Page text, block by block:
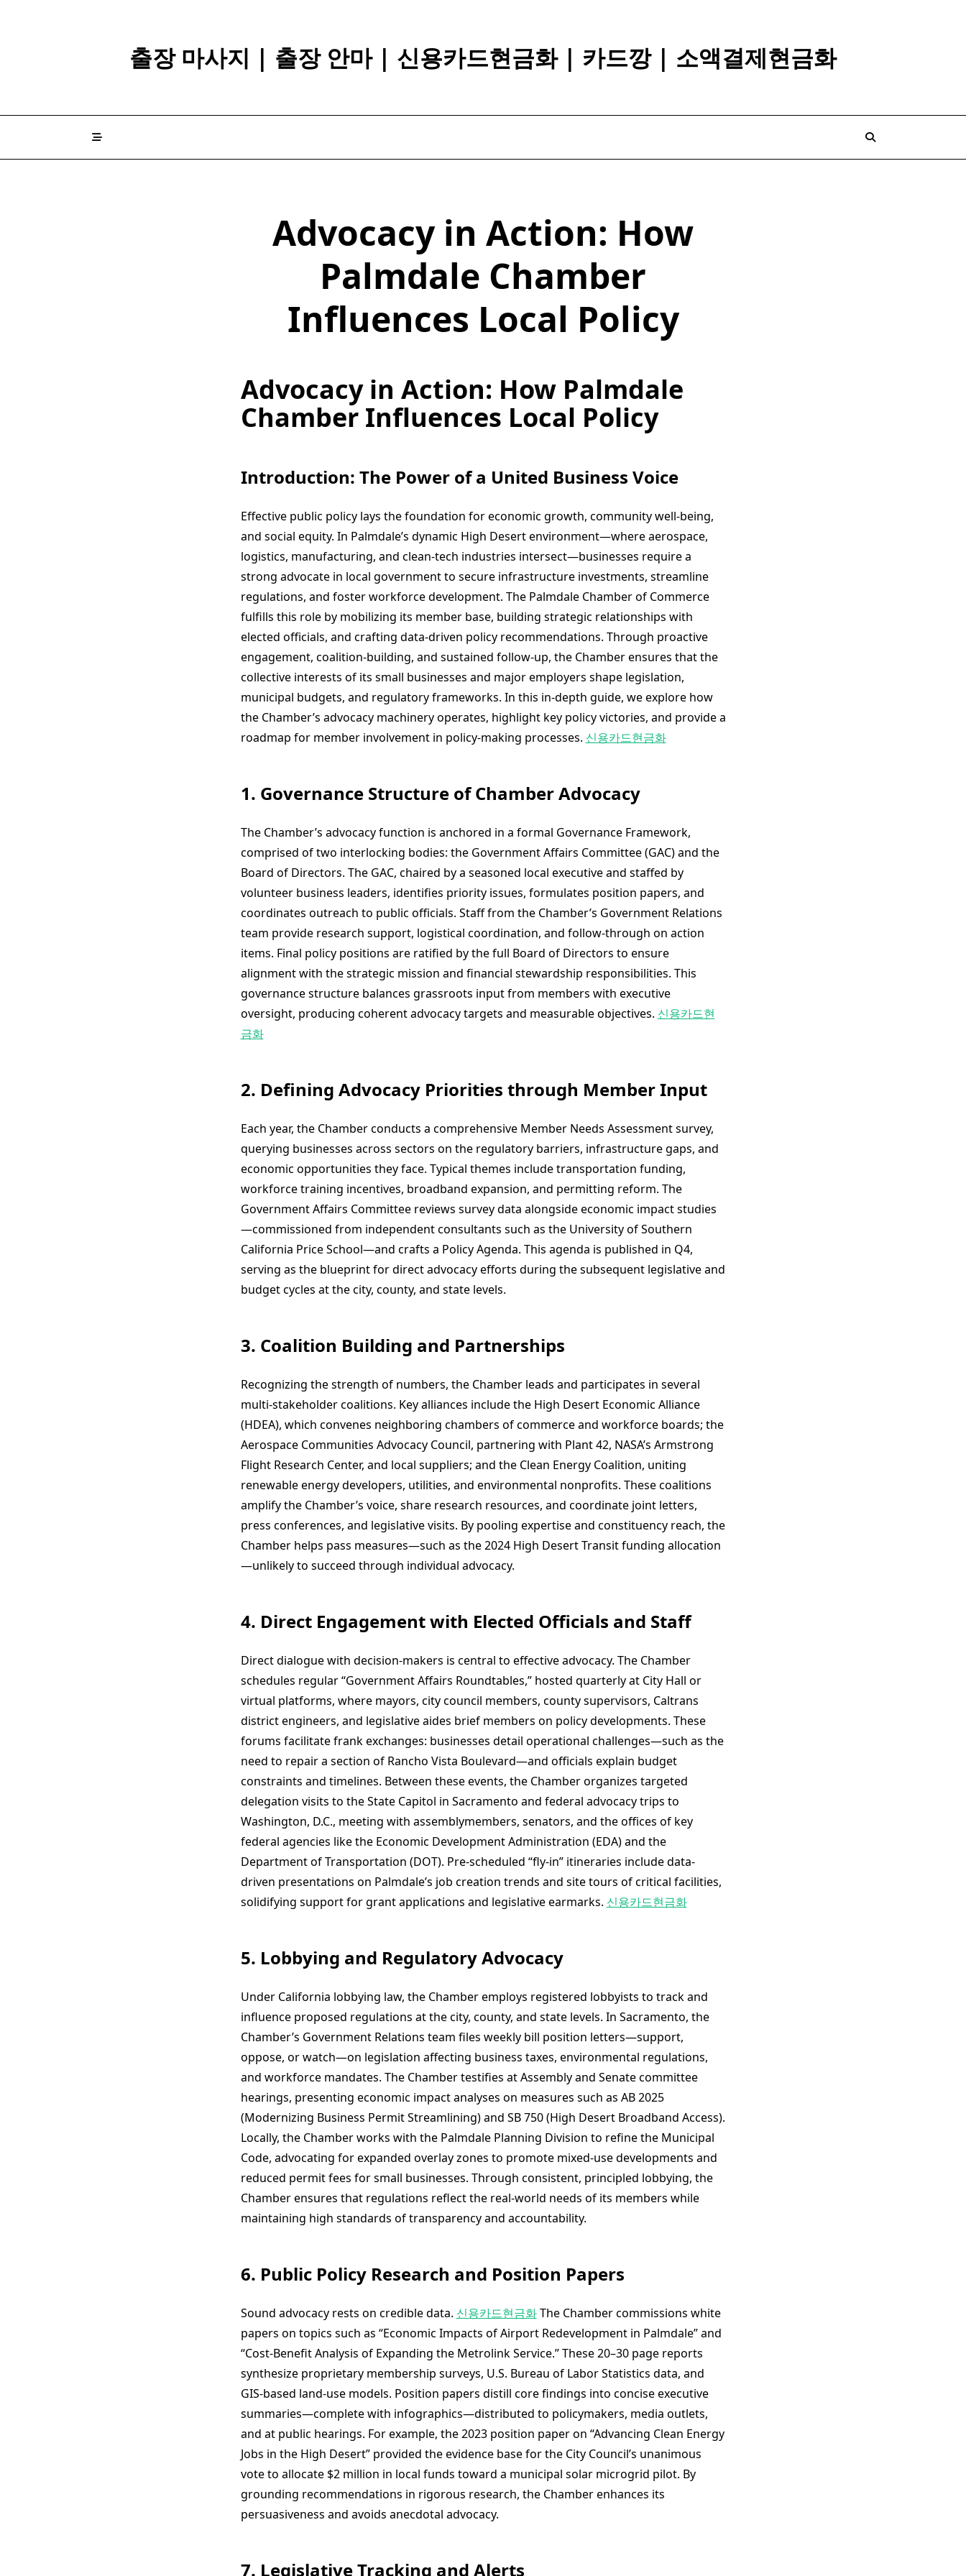
출장 마사지 | 출장 안마 | 신용카드현금화 | 카드깡 | 소액결제현금화
Advocacy in Action: How
Palmdale Chamber
Influences Local Policy
Advocacy in Action: How Palmdale
Chamber Influences Local Policy
Introduction: The Power of a United Business Voice
Effective public policy lays the foundation for economic growth, community well-being,
and social equity. In Palmdale’s dynamic High Desert environment—where aerospace,
logistics, manufacturing, and clean-tech industries intersect—businesses require a
strong advocate in local government to secure infrastructure investments, streamline
regulations, and foster workforce development. The Palmdale Chamber of Commerce
fulfills this role by mobilizing its member base, building strategic relationships with
elected officials, and crafting data-driven policy recommendations. Through proactive
engagement, coalition-building, and sustained follow-up, the Chamber ensures that the
collective interests of its small businesses and major employers shape legislation,
municipal budgets, and regulatory frameworks. In this in-depth guide, we explore how
the Chamber’s advocacy machinery operates, highlight key policy victories, and provide a
roadmap for member involvement in policy-making processes. 신용카드현금화
1. Governance Structure of Chamber Advocacy
The Chamber’s advocacy function is anchored in a formal Governance Framework,
comprised of two interlocking bodies: the Government Affairs Committee (GAC) and the
Board of Directors. The GAC, chaired by a seasoned local executive and staffed by
volunteer business leaders, identifies priority issues, formulates position papers, and
coordinates outreach to public officials. Staff from the Chamber’s Government Relations
team provide research support, logistical coordination, and follow-through on action
items. Final policy positions are ratified by the full Board of Directors to ensure
alignment with the strategic mission and financial stewardship responsibilities. This
governance structure balances grassroots input from members with executive
oversight, producing coherent advocacy targets and measurable objectives. 신용카드현
금화
2. Defining Advocacy Priorities through Member Input
Each year, the Chamber conducts a comprehensive Member Needs Assessment survey,
querying businesses across sectors on the regulatory barriers, infrastructure gaps, and
economic opportunities they face. Typical themes include transportation funding,
workforce training incentives, broadband expansion, and permitting reform. The
Government Affairs Committee reviews survey data alongside economic impact studies
—commissioned from independent consultants such as the University of Southern
California Price School—and crafts a Policy Agenda. This agenda is published in Q4,
serving as the blueprint for direct advocacy efforts during the subsequent legislative and
budget cycles at the city, county, and state levels.
3. Coalition Building and Partnerships
Recognizing the strength of numbers, the Chamber leads and participates in several
multi-stakeholder coalitions. Key alliances include the High Desert Economic Alliance
(HDEA), which convenes neighboring chambers of commerce and workforce boards; the
Aerospace Communities Advocacy Council, partnering with Plant 42, NASA’s Armstrong
Flight Research Center, and local suppliers; and the Clean Energy Coalition, uniting
renewable energy developers, utilities, and environmental nonprofits. These coalitions
amplify the Chamber’s voice, share research resources, and coordinate joint letters,
press conferences, and legislative visits. By pooling expertise and constituency reach, the
Chamber helps pass measures—such as the 2024 High Desert Transit funding allocation
—unlikely to succeed through individual advocacy.
4. Direct Engagement with Elected Officials and Staff
Direct dialogue with decision-makers is central to effective advocacy. The Chamber
schedules regular “Government Affairs Roundtables,” hosted quarterly at City Hall or
virtual platforms, where mayors, city council members, county supervisors, Caltrans
district engineers, and legislative aides brief members on policy developments. These
forums facilitate frank exchanges: businesses detail operational challenges—such as the
need to repair a section of Rancho Vista Boulevard—and officials explain budget
constraints and timelines. Between these events, the Chamber organizes targeted
delegation visits to the State Capitol in Sacramento and federal advocacy trips to
Washington, D.C., meeting with assemblymembers, senators, and the offices of key
federal agencies like the Economic Development Administration (EDA) and the
Department of Transportation (DOT). Pre-scheduled “fly-in” itineraries include data-
driven presentations on Palmdale’s job creation trends and site tours of critical facilities,
solidifying support for grant applications and legislative earmarks. 신용카드현금화
5. Lobbying and Regulatory Advocacy
Under California lobbying law, the Chamber employs registered lobbyists to track and
influence proposed regulations at the city, county, and state levels. In Sacramento, the
Chamber’s Government Relations team files weekly bill position letters—support,
oppose, or watch—on legislation affecting business taxes, environmental regulations,
and workforce mandates. The Chamber testifies at Assembly and Senate committee
hearings, presenting economic impact analyses on measures such as AB 2025
(Modernizing Business Permit Streamlining) and SB 750 (High Desert Broadband Access).
Locally, the Chamber works with the Palmdale Planning Division to refine the Municipal
Code, advocating for expanded overlay zones to promote mixed-use developments and
reduced permit fees for small businesses. Through consistent, principled lobbying, the
Chamber ensures that regulations reflect the real-world needs of its members while
maintaining high standards of transparency and accountability.
6. Public Policy Research and Position Papers
Sound advocacy rests on credible data. 신용카드현금화The Chamber commissions white
papers on topics such as “Economic Impacts of Airport Redevelopment in Palmdale” and
“Cost-Benefit Analysis of Expanding the Metrolink Service.” These 20–30 page reports
synthesize proprietary membership surveys, U.S. Bureau of Labor Statistics data, and
GIS-based land-use models. Position papers distill core findings into concise executive
summaries—complete with infographics—distributed to policymakers, media outlets,
and at public hearings. For example, the 2023 position paper on “Advancing Clean Energy
Jobs in the High Desert” provided the evidence base for the City Council’s unanimous
vote to allocate $2 million in local funds toward a municipal solar microgrid pilot. By
grounding recommendations in rigorous research, the Chamber enhances its
persuasiveness and avoids anecdotal advocacy.
7. Legislative Tracking and Alerts